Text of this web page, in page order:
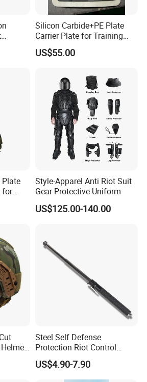
Silicon Carbide+PE Plate
Carrier Plate for Training
Protective Tactical Vest
US$55.00
for
Style-Apparel Anti Riot Suit
Gear Protective Uniform
US$125.00-140.00
Steel Self Defense
Protection Riot Control
Automatic Expandable
Extendable Spring
Telescopic Stick
US$4.90-7.90